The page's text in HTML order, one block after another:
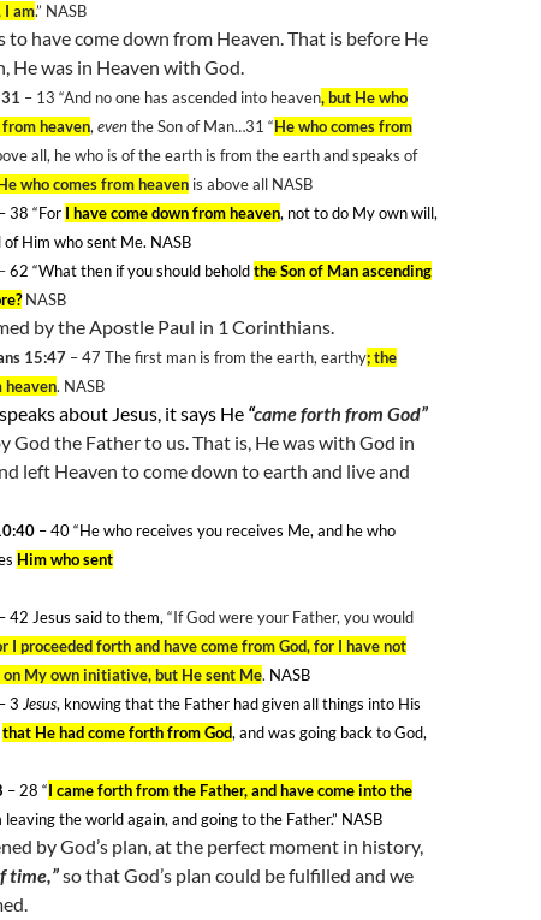
I am.” NASB
to have come down from Heaven. That is before He
He was in Heaven with God.
– 13 “And no one has ascended into heaven, but He who
from heaven, eventhe Son of Man…31 “He who comes from
all, he who is of the earth is from the earth and speaks of
who comes from heaven is above all NASB
– 38 “For I have come down from heaven, not to do My own will,
Him who sent Me. NASB
–62 “What then if you should beholdthe Son of Man ascending
NASB
by the Apostle Paul in 1 Corinthians.
15:47 – 47 The first man is from the earth, earthy; the
heaven. NASB
about Jesus, it says He “came forth from God”
God the Father to us. That is, He was with God in
left Heaven to come down to earth and live and
– 40“He who receives you receives Me, and he who
Him who sent
– 42 Jesus said to them, “If God were your Father, you would
I proceeded forth and have come from God, for I have not
on My own initiative, but He sent Me. NASB
– 3 Jesus, knowing that the Father had given all things into His
that He had come forth from God, and was going back to God,
– 28 “I came forth from the Father, and have come into the
leaving the world again, and going to the Father.” NASB
by God’s plan, at the perfect moment in history,
time,”so that God’s plan could be fulfilled and we